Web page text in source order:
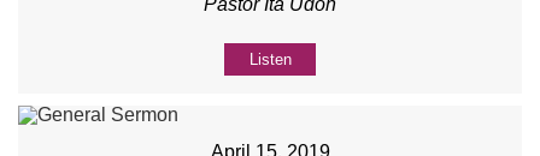
Listen
April 15, 2019